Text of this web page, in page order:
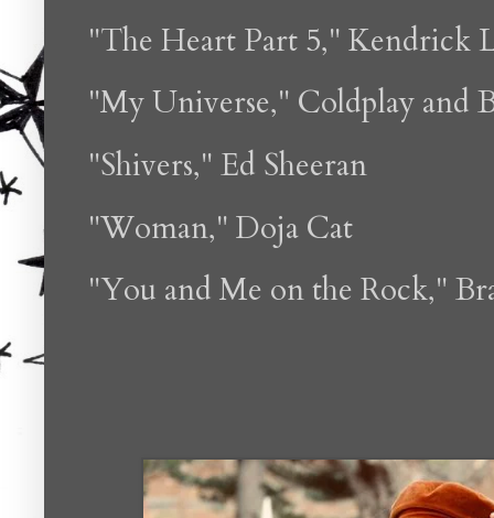
"The Heart Part 5," Kendrick
"My Universe," Coldplay and
"Shivers," Ed Sheeran
"Woman," Doja Cat
"You and Me on the Rock,"